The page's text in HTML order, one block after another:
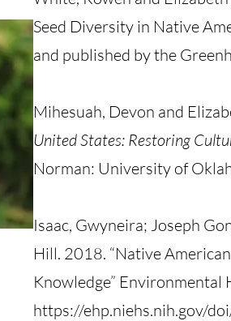
Seed Diversity in Native
and published by the
Mihesuah, Devon and
United States: Restoring
Norman: University of
Isaac, Gwyneira; Joseph
Hill. 2018. “Native
Knowledge”
https://ehp.niehs.nih.gov/